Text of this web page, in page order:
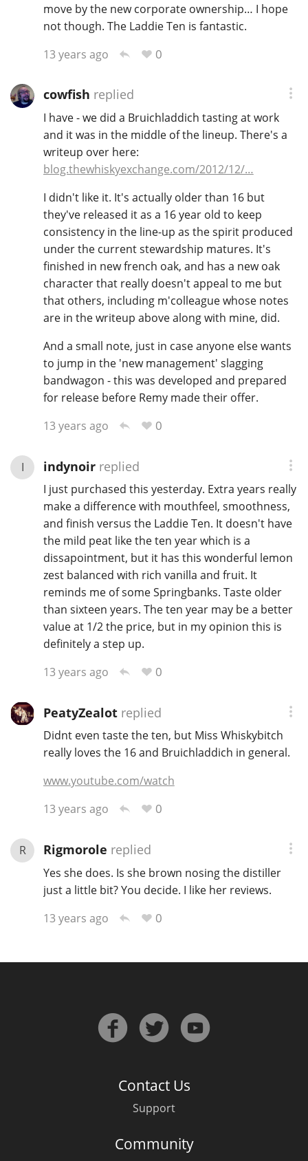
move by the new corporate ownership… I hope
not though. The Laddie Ten is fantastic.
13 years ago
0
cowfish replied
I have - we did a Bruichladdich tasting at work
and it was in the middle of the lineup. There's a
writeup over here:
blog.thewhiskyexchange.com/2012/12/…
I didn't like it. It's actually older than 16 but
they've released it as a 16 year old to keep
consistency in the line-up as the spirit produced
under the current stewardship matures. It's
finished in new french oak, and has a new oak
character that really doesn't appeal to me but
that others, including m'colleague whose notes
are in the writeup above along with mine, did.
And a small note, just in case anyone else wants
to jump in the 'new management' slagging
bandwagon - this was developed and prepared
for release before Remy made their offer.
13 years ago
0
I indynoirreplied
I just purchased this yesterday. Extra years really
make a difference with mouthfeel, smoothness,
and finish versus the Laddie Ten. It doesn't have
the mild peat like the ten year which is a
dissapointment, but it has this wonderful lemon
zest balanced with rich vanilla and fruit. It
reminds me of some Springbanks. Taste older
than sixteen years. The ten year may be a better
value at 1/2 the price, but in my opinion this is
definitely a step up.
13 years ago
0
PeatyZealotreplied
Didnt even taste the ten, but Miss Whiskybitch
really loves the 16 and Bruichladdich in general.
www.youtube.com/watch
13 years ago
0
R Rigmorole replied
Yes she does. Is she brown nosing the distiller
just a little bit? You decide. I like her reviews.
13 years ago
0
Contact Us
Support
Community